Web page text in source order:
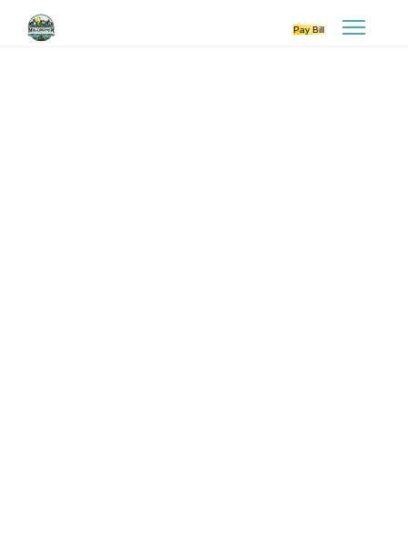
Pay Bill